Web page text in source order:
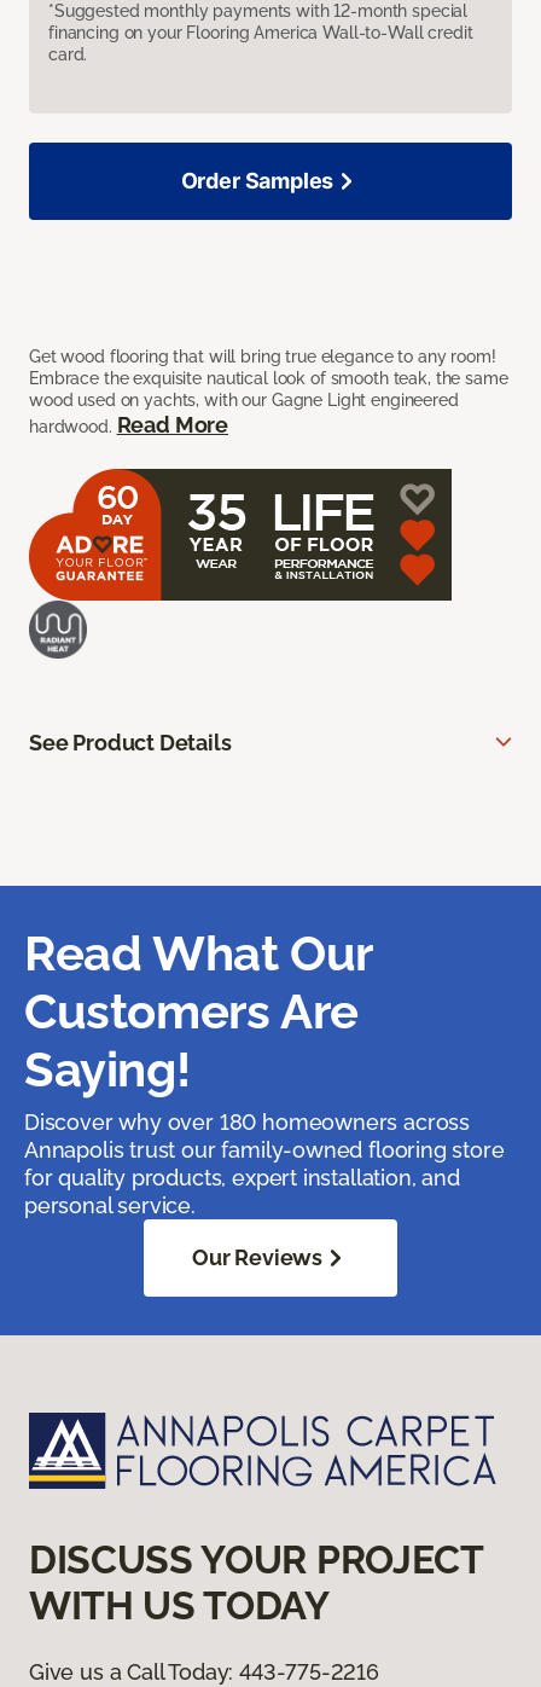
*Suggested monthly payments with 12-month special
financing on your Flooring America Wall-to-Wall credit
card.
Get wood flooring that will bring true elegance to any room!
Embrace the exquisite nautical look of smooth teak, the same
wood used on yachts, with our Gagne Light engineered
hardwood. Read More
Order Samples
See Product Details
Read What Our
Customers Are
Saying!
Discover why over 180 homeowners across
Annapolis trust our family-owned flooring store
for quality products, expert installation, and
personal service.
Our Reviews
DISCUSS YOUR PROJECT
WITH US TODAY
Give us a Call Today:443-775-2216